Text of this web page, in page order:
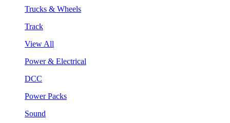
Trucks & Wheels
Track
View All
Power & Electrical
DCC
Power Packs
Sound